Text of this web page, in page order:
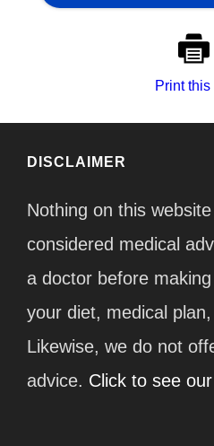
Print
DISCLAIMER
Nothing on this
considered medical
a doctor before
your diet, medical
Likewise, we do not
advice. Click to see